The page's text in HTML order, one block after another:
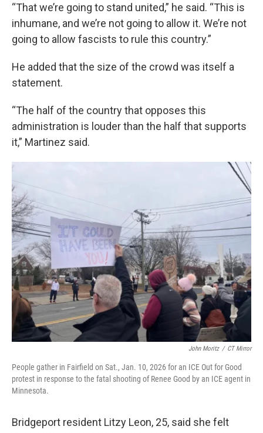
“That we’re going to stand united,” he said. “This is
inhumane, and we’re not going to allow it. We’re not
going to allow fascists to rule this country.”
He added that the size of the crowd was itself a
statement.
“The half of the country that opposes this
administration is louder than the half that supports
it,” Martinez said.
John Moritz / CT Mirror
People gather in Fairfield on Sat., Jan. 10, 2026 for an ICE Out for Good
protest in response to the fatal shooting of Renee Good by an ICE agent in
Minnesota.
Bridgeport resident Litzy Leon, 25, said she felt